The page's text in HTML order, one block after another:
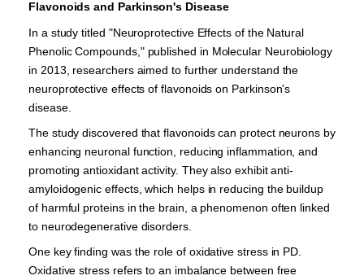
Flavonoids and Parkinson's Disease
In a study titled "Neuroprotective Effects of the Natural
Phenolic Compounds," published in Molecular Neurobiology
in 2013, researchers aimed to further understand the
neuroprotective effects of flavonoids on Parkinson's
disease.
The study discovered that flavonoids can protect neurons by
enhancing neuronal function, reducing inflammation, and
promoting antioxidant activity. They also exhibit anti-
amyloidogenic effects, which helps in reducing the buildup
of harmful proteins in the brain, a phenomenon often linked
to neurodegenerative disorders.
One key finding was the role of oxidative stress in PD.
Oxidative stress refers to an imbalance between free